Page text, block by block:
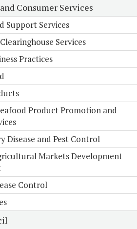
Consumer Services
Support Services
Services
Practices
Product Promotion and
Disease and Pest Control
Markets Development
Control